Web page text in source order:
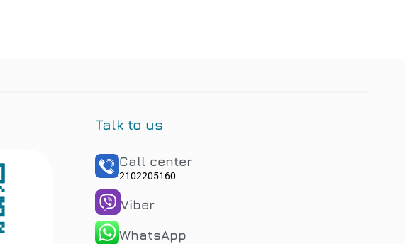
Talk to us
Call center
2102205160
Viber
WhatsApp